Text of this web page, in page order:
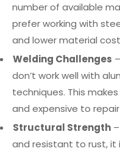
number of available
prefer working with
and lower material
Welding Challenges
don’t work well with
techniques. This
and expensive to
Structural Strength
and resistant to rust, it